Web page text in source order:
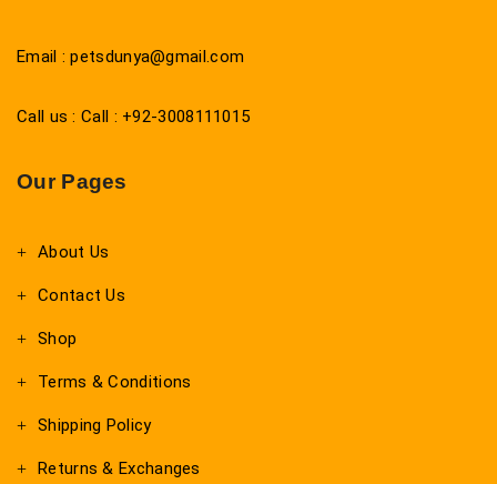
Email : petsdunya@gmail.com
Call us : Call : +92-3008111015
Our Pages
About Us
Contact Us
Shop
Terms & Conditions
Shipping Policy
Returns & Exchanges